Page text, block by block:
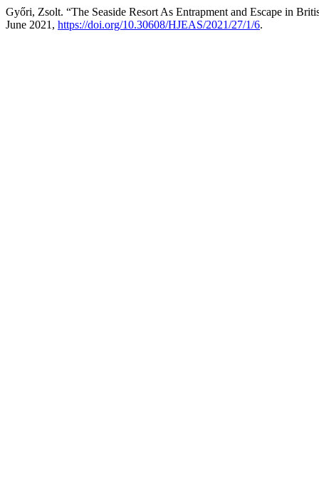
Győri, Zsolt. “The Seaside Resort As Entrapment and Escape in
June 2021, https://doi.org/10.30608/HJEAS/2021/27/1/6.